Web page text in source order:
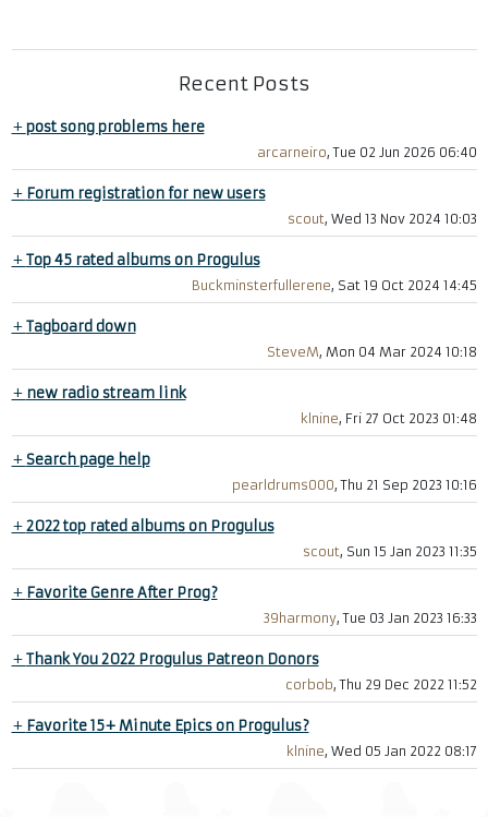
Recent Posts
+post song problems here
arcarneiro, Tue 02 Jun 2026 06:40
+ Forum registration for new users
scout, Wed 13 Nov 2024 10:03
+Top 45 rated albums on Progulus
Buckminsterfullerene, Sat 19 Oct 2024 14:45
+Tagboard down
SteveM, Mon 04 Mar 2024 10:18
+ new radio stream link
klnine, Fri 27 Oct 2023 01:48
+Search page help
pearldrums000, Thu 21 Sep 2023 10:16
+2022 top rated albums on Progulus
scout, Sun 15 Jan 2023 11:35
+ Favorite Genre After Prog?
39harmony, Tue 03 Jan 2023 16:33
+Thank You 2022 Progulus Patreon Donors
corbob, Thu 29 Dec 2022 11:52
+ Favorite 15+ Minute Epics on Progulus?
klnine, Wed 05 Jan 2022 08:17